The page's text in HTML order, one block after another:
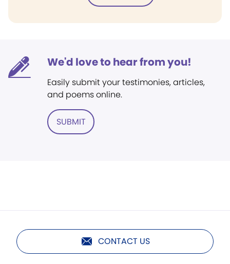
We'd love to hear from you!
Easily submit your testimonies, articles,
and poems online.
SUBMIT
CONTACT US